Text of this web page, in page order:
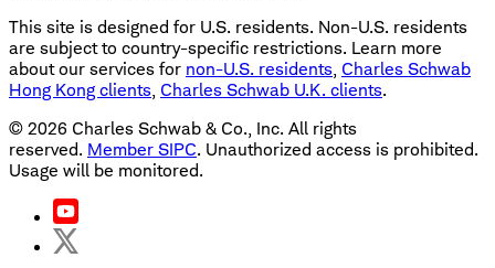
This site is designed for U.S. residents. Non-U.S. residents
are subject to country-specific restrictions. Learn more
about our services for non-U.S. residents, Charles Schwab
Hong Kong clients, Charles Schwab U.K. clients.
© 2026 Charles Schwab & Co., Inc. All rights
reserved. Member SIPC. Unauthorized access is prohibited.
Usage will be monitored.